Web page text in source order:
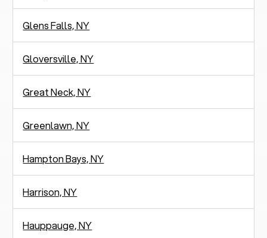
Glens Falls, NY
Gloversville, NY
Great Neck, NY
Greenlawn, NY
Hampton Bays, NY
Harrison, NY
Hauppauge, NY